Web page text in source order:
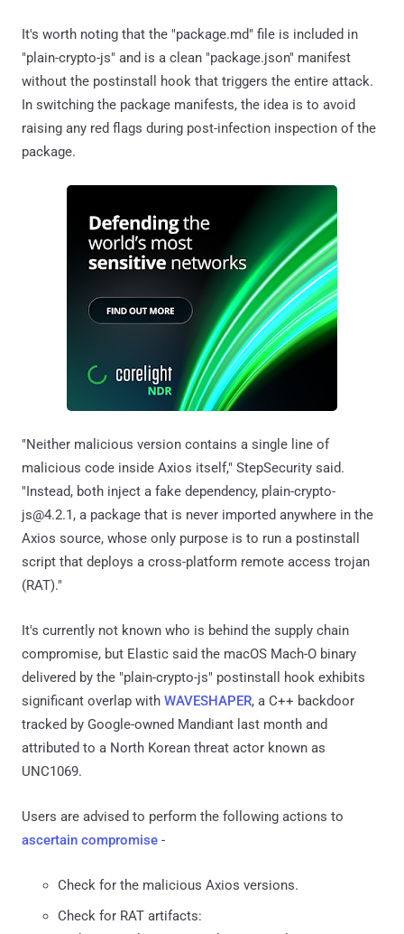
It's worth noting that the "package.md" file is included in
"plain-crypto-js" and is a clean "package.json" manifest
without the postinstall hook that triggers the entire attack.
In switching the package manifests, the idea is to avoid
raising any red flags during post-infection inspection of the
package.
"Neither malicious version contains a single line of
malicious code inside Axios itself," StepSecurity said.
"Instead, both inject a fake dependency, plain-crypto-
js@4.2.1, a package that is never imported anywhere in the
Axios source, whose only purpose is to run a postinstall
script that deploys a cross-platform remote access trojan
(RAT)."
It's currently not known who is behind the supply chain
compromise, but Elastic said the macOS Mach-O binary
delivered by the "plain-crypto-js" postinstall hook exhibits
significant overlap with WAVESHAPER, a C++ backdoor
tracked by Google-owned Mandiant last month and
attributed to a North Korean threat actor known as
UNC1069.
Users are advised to perform the following actions to
ascertain compromise -
Check for the malicious Axios versions.
Check for RAT artifacts: